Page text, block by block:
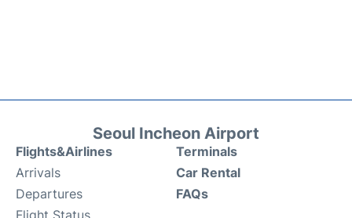
Seoul Incheon Airport
Flights&Airlines
Arrivals
Departures
Flight Status
Terminals
Car Rental
FAQs